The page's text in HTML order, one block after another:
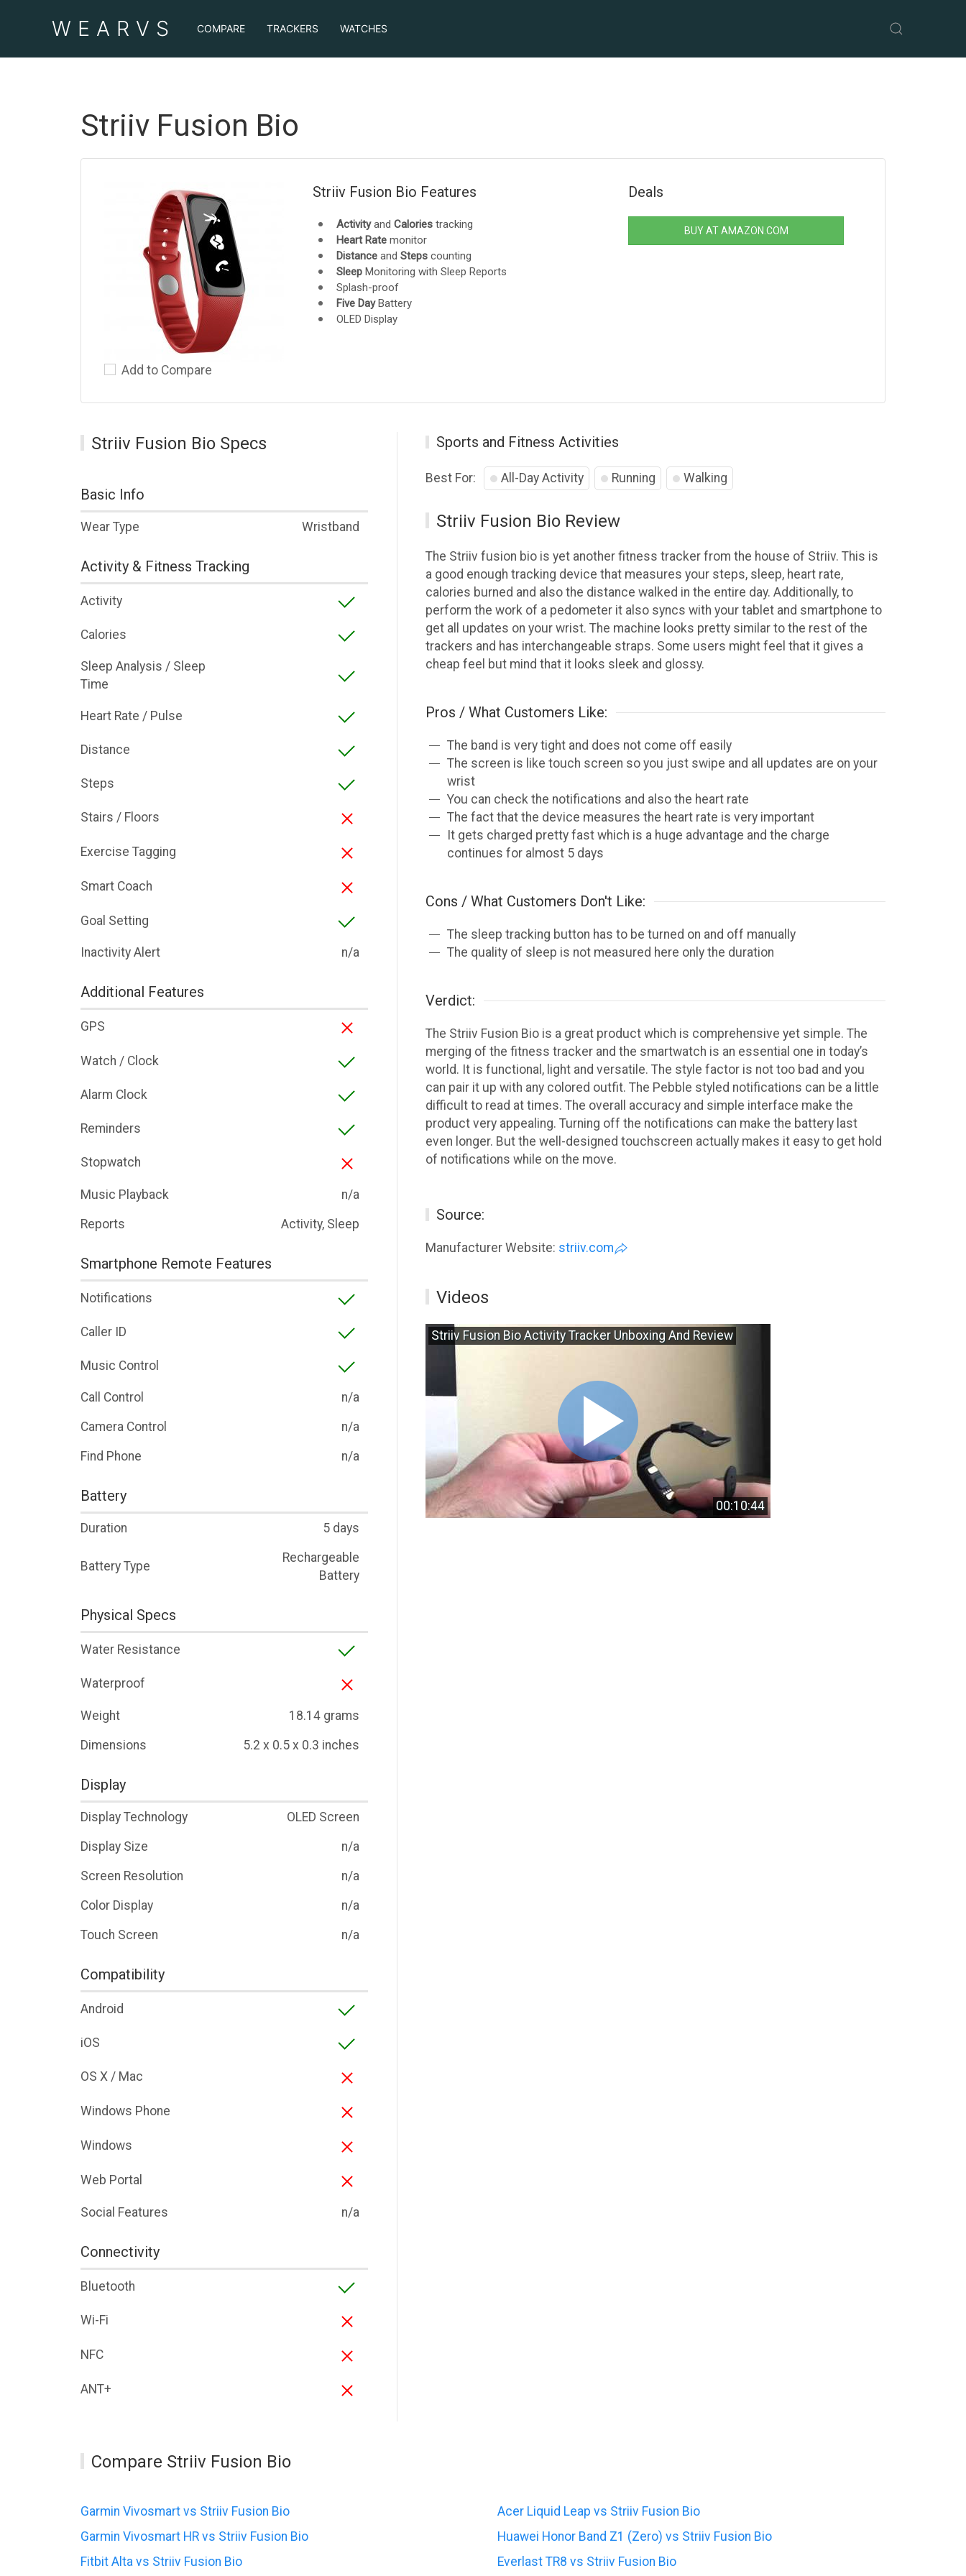
WEAR VS COMPARE TRACKERS WATCHES
Striiv Fusion Bio
Add to Compare
Striiv Fusion Bio Features
Activityand Caloriestracking
Heart Ratemonitor
Distanceand Stepscounting
SleepMonitoring with Sleep Reports
Splash-proof
Five DayBattery
OLED Display
Deals
BUY AT AMAZON.COM
Striiv Fusion Bio Specs
Basic Info
Wear Type Wristband
Activity & Fitness Tracking
Activity
Calories
Sleep Analysis / Sleep
Time
Heart Rate / Pulse
Distance
Steps
Stairs / Floors
Exercise Tagging
Smart Coach
Goal Setting
Inactivity Alert n/a
Additional Features
GPS
Watch / Clock
Alarm Clock
Reminders
Stopwatch
Music Playback n/a
Reports Activity, Sleep
Smartphone Remote Features
Notifications
Caller ID
Music Control
Call Control n/a
Camera Control n/a
Find Phone n/a
Battery
Duration 5 days
Battery Type
Rechargeable
Battery
Physical Specs
Water Resistance
Waterproof
Weight 18.14 grams
Dimensions 5.2 x 0.5 x 0.3 inches
Display
Display Technology OLED Screen
Display Size n/a
Screen Resolution n/a
Color Display n/a
Touch Screen n/a
Compatibility
Android
iOS
OS X / Mac
Windows Phone
Windows
Web Portal
Social Features n/a
Connectivity
Bluetooth
Wi-Fi
NFC
ANT+
Sports and Fitness Activities
Best For: All-Day Activity Running Walking
Striiv Fusion Bio Review
The Striiv fusion bio is yet another fitness tracker from the house of Striiv. This is
a good enough tracking device that measures your steps, sleep, heart rate,
calories burned and also the distance walked in the entire day. Additionally, to
perform the work of a pedometer it also syncs with your tablet and smartphone to
get all updates on your wrist. The machine looks pretty similar to the rest of the
trackers and has interchangeable straps. Some users might feel that it gives a
cheap feel but mind that it looks sleek and glossy.
Pros / What Customers Like:
The band is very tight and does not come off easily
The screen is like touch screen so you just swipe and all updates are on your
wrist
You can check the notifications and also the heart rate
The fact that the device measures the heart rate is very important
It gets charged pretty fast which is a huge advantage and the charge
continues for almost 5 days
Cons / What Customers Don't Like:
The sleep tracking button has to be turned on and off manually
The quality of sleep is not measured here only the duration
Verdict:
The Striiv Fusion Bio is a great product which is comprehensive yet simple. The
merging of the fitness tracker and the smartwatch is an essential one in today’s
world. It is functional, light and versatile. The style factor is not too bad and you
can pair it up with any colored outfit. The Pebble styled notifications can be a little
difficult to read at times. The overall accuracy and simple interface make the
product very appealing. Turning off the notifications can make the battery last
even longer. But the well-designed touchscreen actually makes it easy to get hold
of notifications while on the move.
Source:
Manufacturer Website: striiv.com
Videos
Striiv Fusion Bio Activity Tracker Unboxing And Review
00:10:44
Compare Striiv Fusion Bio
Garmin Vivosmart vs Striiv Fusion Bio
Garmin Vivosmart HR vs Striiv Fusion Bio
Fitbit Alta vs Striiv Fusion Bio
Acer Liquid Leap vs Striiv Fusion Bio
Huawei Honor Band Z1 (Zero) vs Striiv Fusion Bio
Everlast TR8 vs Striiv Fusion Bio